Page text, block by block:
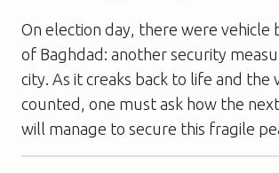
On election day, there were vehicle
of Baghdad: another security
city. As it creaks back to life and the
counted, one must ask how the
will manage to secure this fragile